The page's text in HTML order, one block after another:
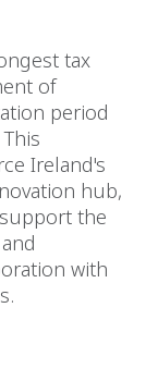
tax
of
period
Ireland's
hub,
the
with